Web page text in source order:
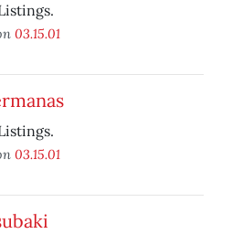
03.15.01
03.15.01